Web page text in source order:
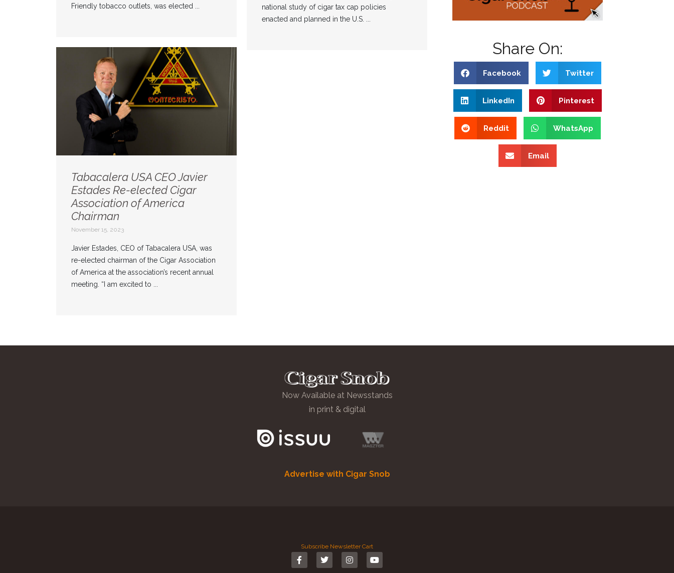
Friendly tobacco outlets, was elected ...
national study of cigar tax cap policies
enacted and planned in the U.S. ...
Tabacalera USA CEO Javier
Estades Re-elected Cigar
Association of America
Chairman
November 15, 2023
Javier Estades, CEO of Tabacalera USA, was
re-elected chairman of the Cigar Association
of America at the association’s recent annual
meeting. “I am excited to ...
Share On:
Facebook Twitter
LinkedIn Pinterest
Reddit WhatsApp
Email
Now Available at Newsstands
in print & digital
Advertise with Cigar Snob
Subscribe Newsletter Cart